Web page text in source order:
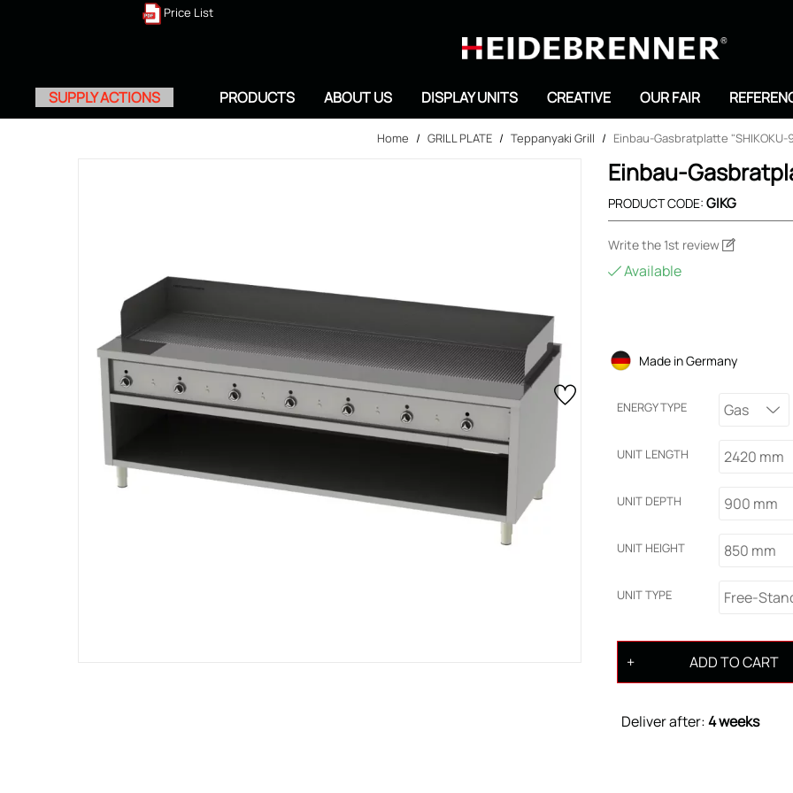
Price List
SUPPLY ACTIONS PRODUCTS ABOUT US DISPLAY UNITS CREATIVE OUR FAIR
Search
Home / GRILL PLATE / Teppanyaki Grill / Einbau-Gasbratplatte "SHIKOKU-
Einbau-
PRODUCT CODE: GIKG
Write the 1st review
Available
Made in Germany
ENERGY TYPE Gas
UNIT LENGTH 2420 mm
UNIT DEPTH 900 mm
UNIT HEIGHT 850 mm
UNIT TYPE Free-
ADD TO CART
Deliver after:4 weeks